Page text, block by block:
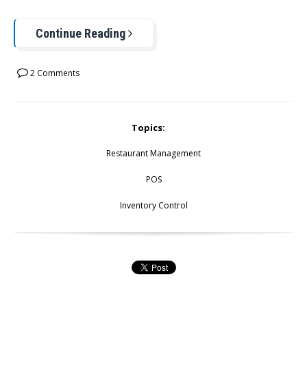
Continue Reading
2 Comments
Topics:
Restaurant Management
POS
Inventory Control